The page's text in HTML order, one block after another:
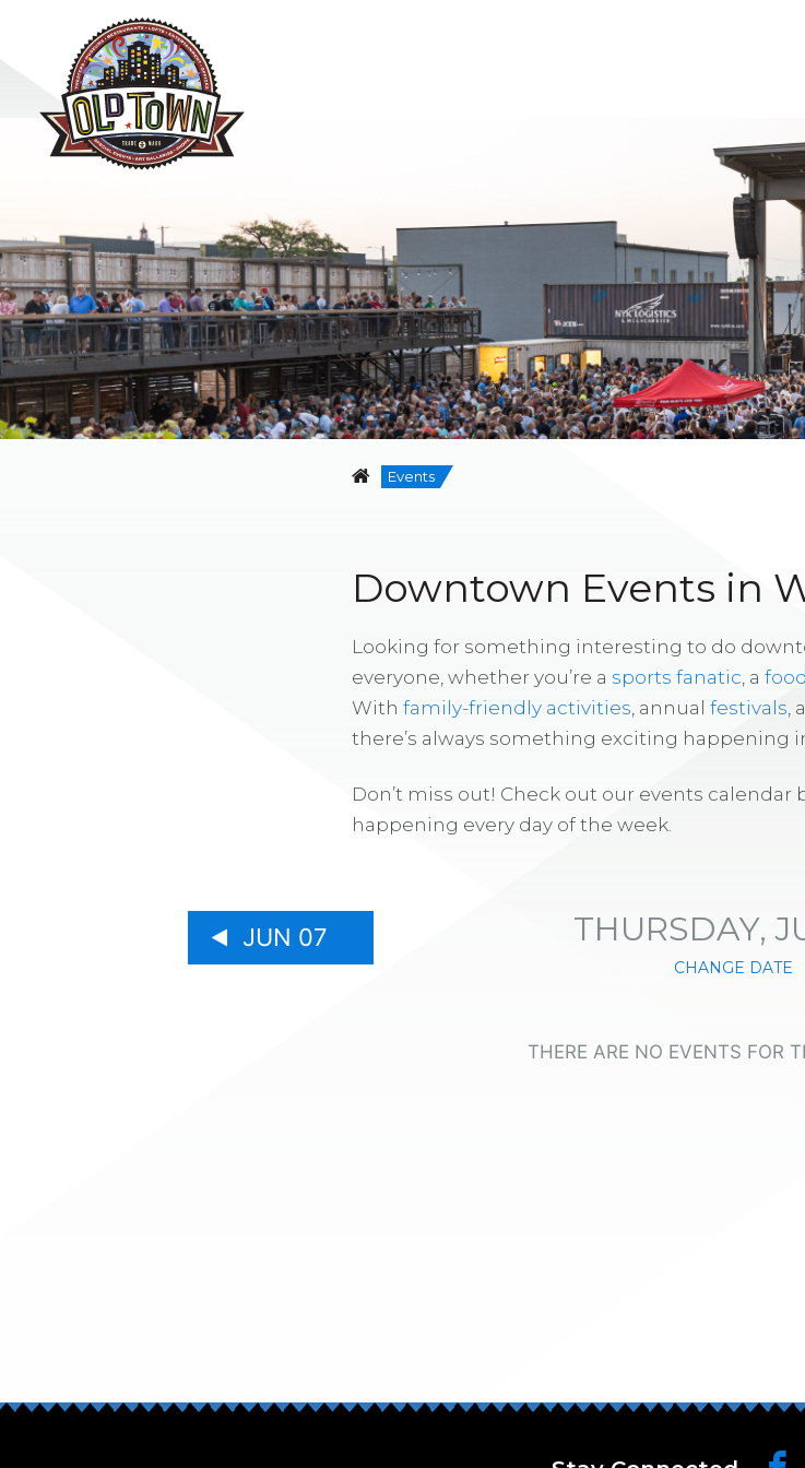
Events
Downtown Events in
Looking for something interesting to do
everyone, whether you’re a sports fanatic , a
With family-friendly activities , annual festivals ,
there’s always something exciting happening
Don’t miss out! Check out our events
happening every day of the week.
JUN 07 THURSDAY,
CHANGE DATE
THERE ARE NO EVENTS FOR